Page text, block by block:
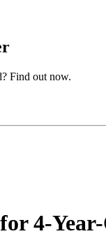
Find out now.
4-